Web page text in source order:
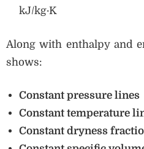
kJ/kg·K
Along with enthalpy and
shows:
Constant pressure lines
Constant temperature
Constant dryness